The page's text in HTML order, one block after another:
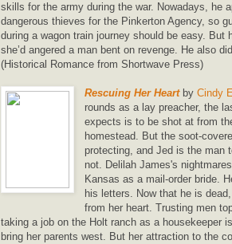
skills for the army during the war. Nowadays, he
dangerous thieves for the Pinkerton Agency, so
during a wagon train journey should be easy. But
she’d angered a man bent on revenge. He also
(Historical Romance from Shortwave Press)
Rescuing Her HeartbyCindy
rounds as a lay preacher, the
expects is to be shot at from
homestead. But the soot-
protecting, and Jed is the man
not. Delilah James's
Kansas as a mail-order bride.
his letters. Now that he is
from her heart. Trusting men
taking a job on the Holt ranch as a housekeeper
bring her parents west. But her attraction to the